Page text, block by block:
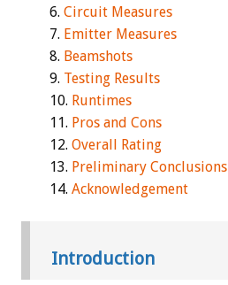
Circuit Measures
Emitter Measures
Beamshots
Testing Results
Runtimes
Pros and Cons
Overall Rating
Preliminary Conclusions
Acknowledgement
Introduction